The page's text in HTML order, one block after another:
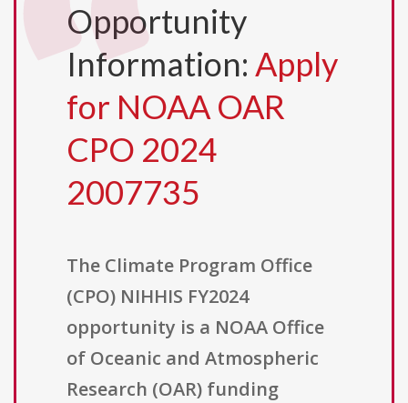
Opportunity
Information: Apply
for NOAA OAR
CPO 2024
2007735
The Climate Program Office
(CPO) NIHHIS FY2024
opportunity is a NOAA Office
of Oceanic and Atmospheric
Research (OAR) funding